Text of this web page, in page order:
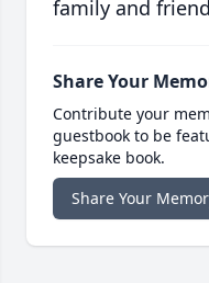
family and
Share Your
Contribute your
guestbook to be
keepsake book.
Share Your